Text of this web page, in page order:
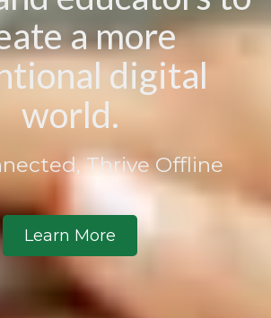
a more
digital
world.
Thrive Offline
Learn More